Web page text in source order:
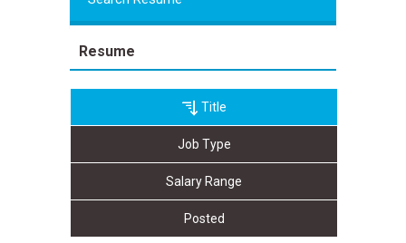
Resume
Title
Job Type
Salary Range
Posted